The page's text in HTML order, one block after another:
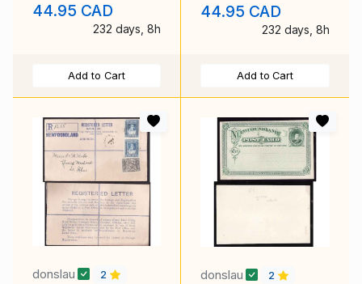
registered envelope
44.95 CAD
232 days, 8h
Add to Cart
registered envelope
44.95 CAD
232 days, 8h
Add to Cart
donslau 2 donslau 2